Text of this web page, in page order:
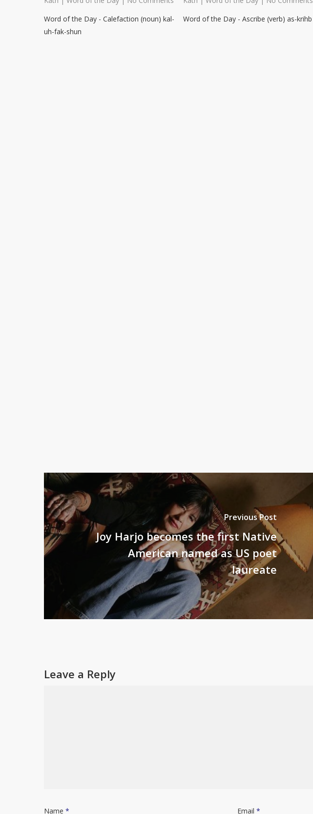
Word of the Day - Calefaction (noun) kal-
uh-fak-shun
Word of the Day - Ascribe (verb) as-krihb
Previous Post
Joy Harjo becomes the first Native
American named as US poet
laureate
Leave a Reply
Name * Email *